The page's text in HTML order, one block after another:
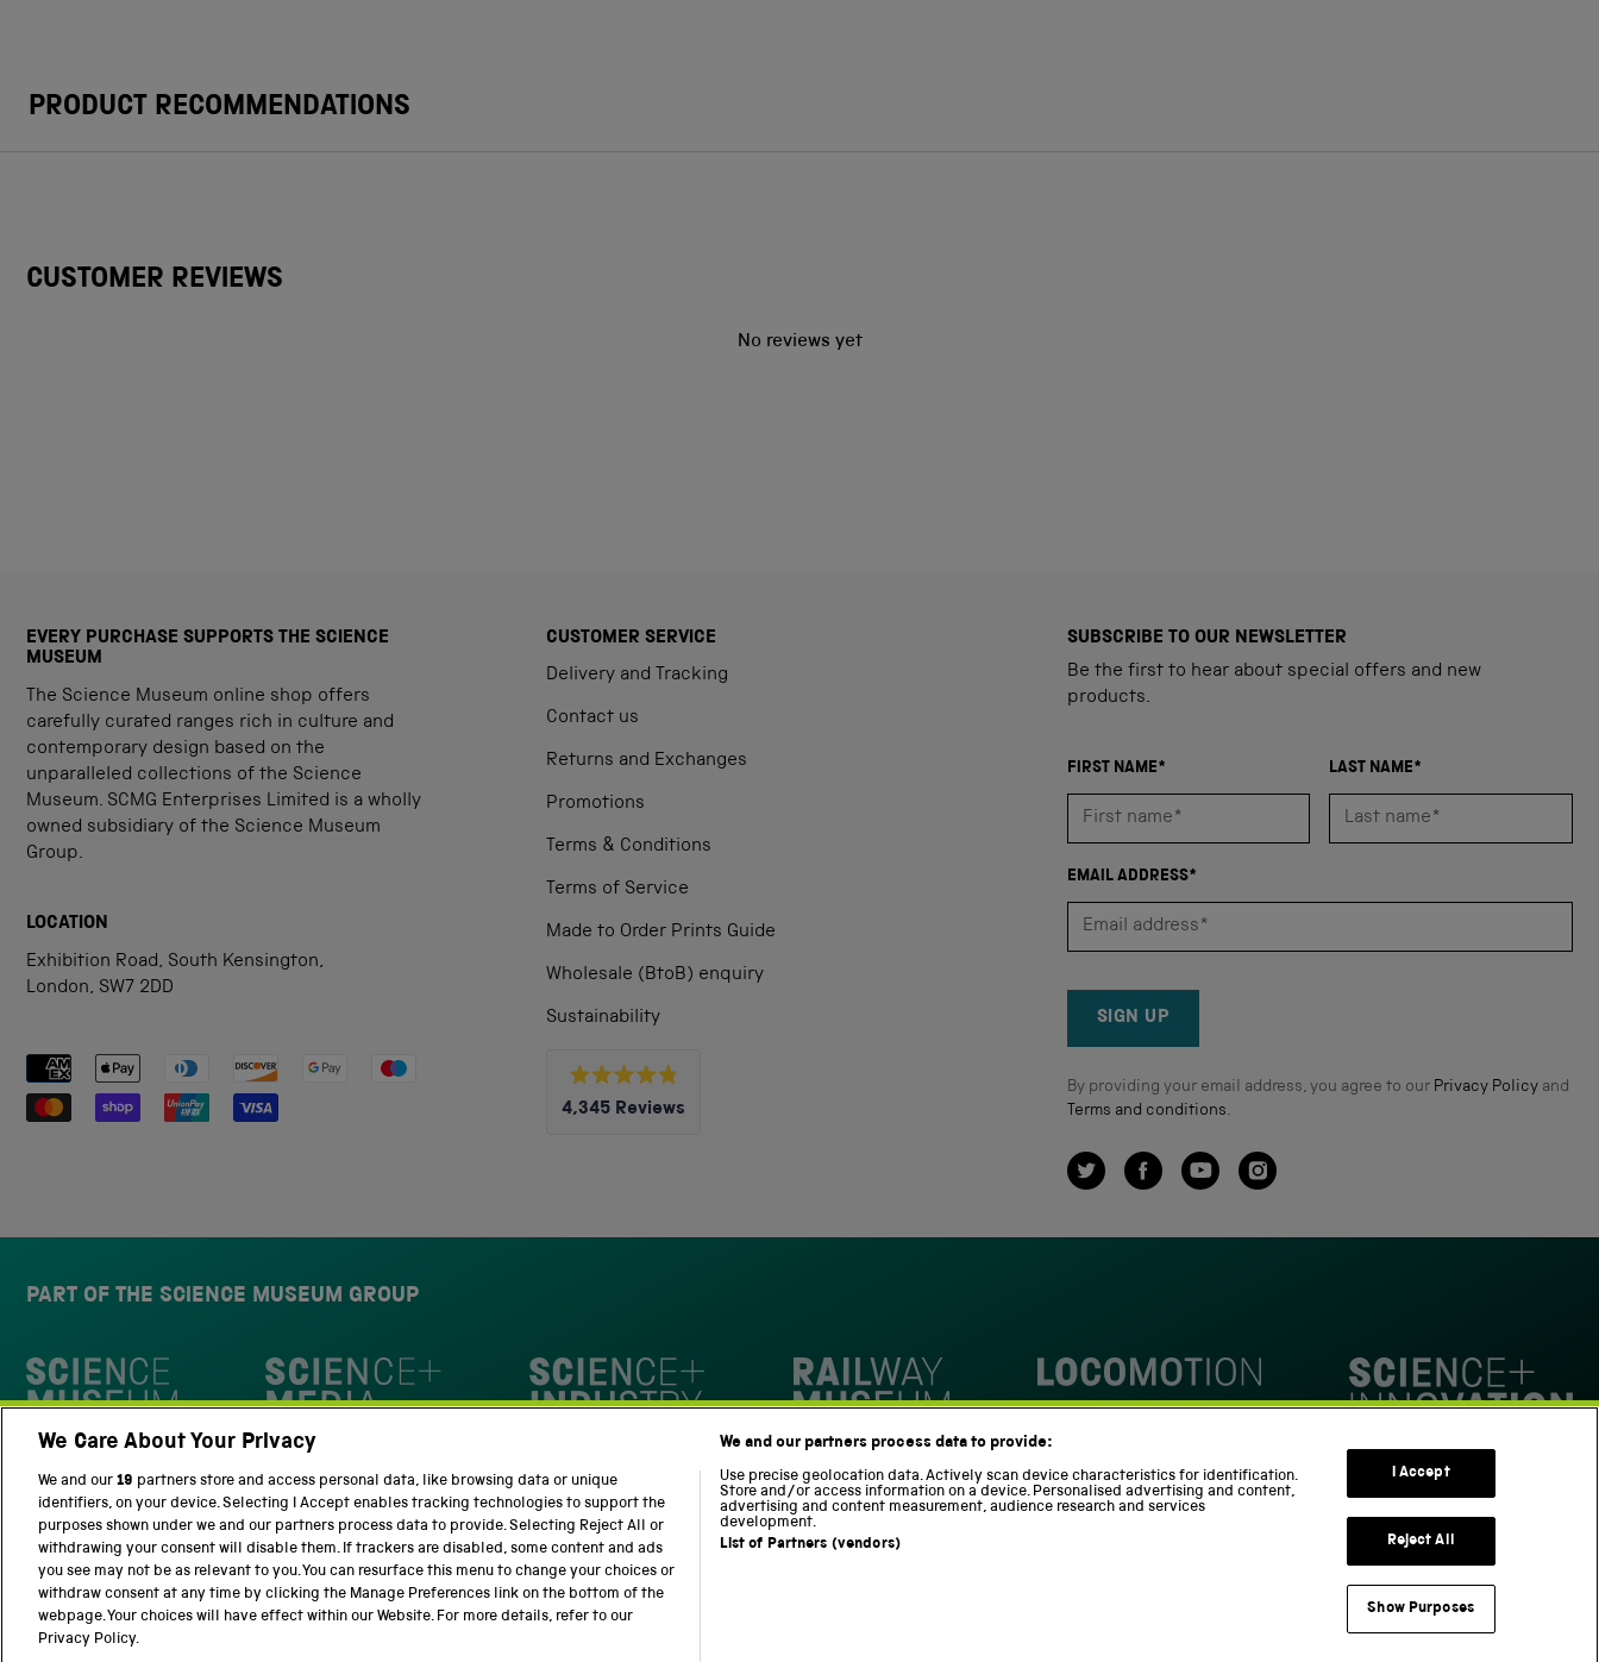
PRODUCT RECOMMENDATIONS
CUSTOMER REVIEWS
No reviews yet
EVERY PURCHASE SUPPORTS THE SCIENCE
MUSEUM
The Science Museum online shop offers
carefully curated ranges rich in culture and
contemporary design based on the
unparalleled collections of the Science
Museum. SCMG Enterprises Limited is a wholly
owned subsidiary of the Science Museum
Group.
LOCATION
Exhibition Road, South Kensington,
London, SW7 2DD
Payment methods accepted
CUSTOMER SERVICE
Delivery and Tracking
Contact us
Returns and Exchanges
Promotions
Terms & Conditions
Terms of Service
Made to Order Prints Guide
Wholesale (BtoB) enquiry
Sustainability
Rated
4.8
4,345 Reviews
with
4.8
stars
by
Okendo
Reviews
SUBSCRIBE TO OUR NEWSLETTER
Be the first to hear about special offers and new
products.
FIRST NAME* LAST NAME*
EMAIL ADDRESS*
SIGN UP
By providing your email address, you agree to our Privacy Policyand
Terms and conditions.
TwitterFacebookYouTubeInstagram
PART OF THE SCIENCE MUSEUM GROUP
Science Museum
Locomotion
Science Innovation Park
Terms and Conditions Privacy and cookies Modern Slavery Statement Part of the Science Museum Group
We Care About Your Privacy
We and our 19 partners store and access personal data, like browsing data or unique
identifiers, on your device. Selecting I Accept enables tracking technologies to support the
purposes shown under we and our partners process data to provide. Selecting Reject All or
withdrawing your consent will disable them. If trackers are disabled, some content and ads
you see may not be as relevant to you. You can resurface this menu to change your choices or
withdraw consent at any time by clicking the Manage Preferences link on the bottom of the
webpage. Your choices will have effect within our Website. For more details, refer to our
Privacy Policy.
We and our partners process data to provide:
Use precise geolocation data. Actively scan device characteristics for identification.
Store and/or access information on a device. Personalised advertising and content,
advertising and content measurement, audience research and services
development.
List of Partners (vendors)
I Accept
Reject All
Show Purposes